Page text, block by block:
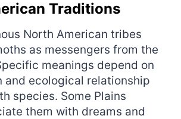
Traditions
North American tribes
as messengers from the
meanings depend on
and ecological relationship
species. Some Plains
them with dreams and